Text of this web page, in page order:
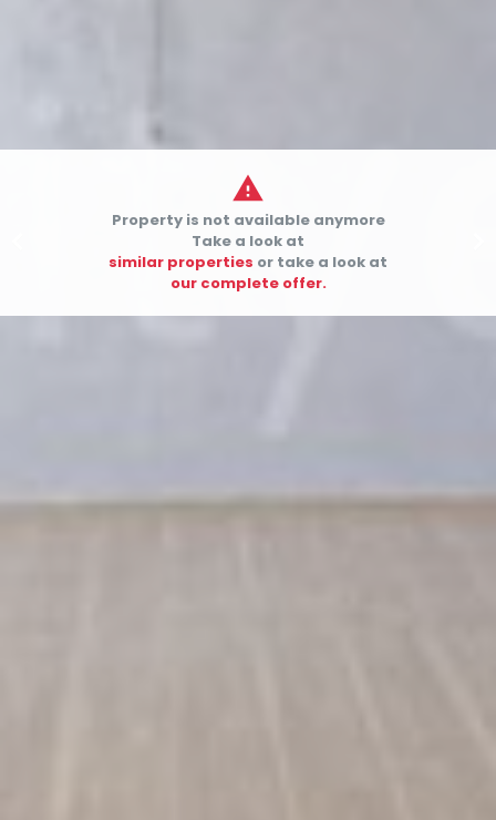

Property is not available anymore
Take a look at
similar properties or take a look at
our complete offer.